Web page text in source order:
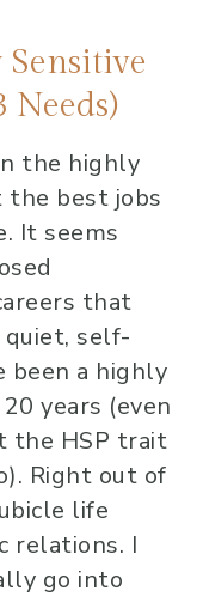
Needs)
the highly
the best jobs
It seems
that
self-
been a highly
years (even
the HSP trait
Right out of
life
relations. I
go into